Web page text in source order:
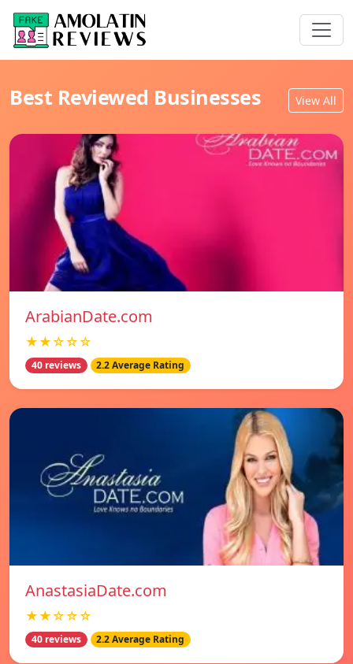
Best Reviewed Businesses View All
ArabianDate.com
★★☆☆☆
40 reviews 2.2 Average Rating
AnastasiaDate.com
★★☆☆☆
40 reviews 2.2 Average Rating